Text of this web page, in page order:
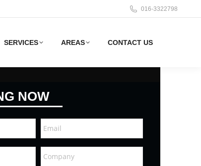
016-3322798
SERVICES AREAS CONTACT US
NOW